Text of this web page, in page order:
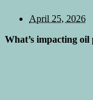
April 25, 2026
What’s impacting oil